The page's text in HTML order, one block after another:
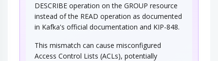
DESCRIBE operation on the GROUP resource
instead of the READ operation as documented
in Kafka's official documentation and KIP-848.
This mismatch can cause misconfigured
Access Control Lists (ACLs), potentially